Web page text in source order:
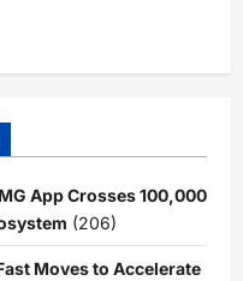
App Crosses 100,000
(206)
Moves to Accelerate